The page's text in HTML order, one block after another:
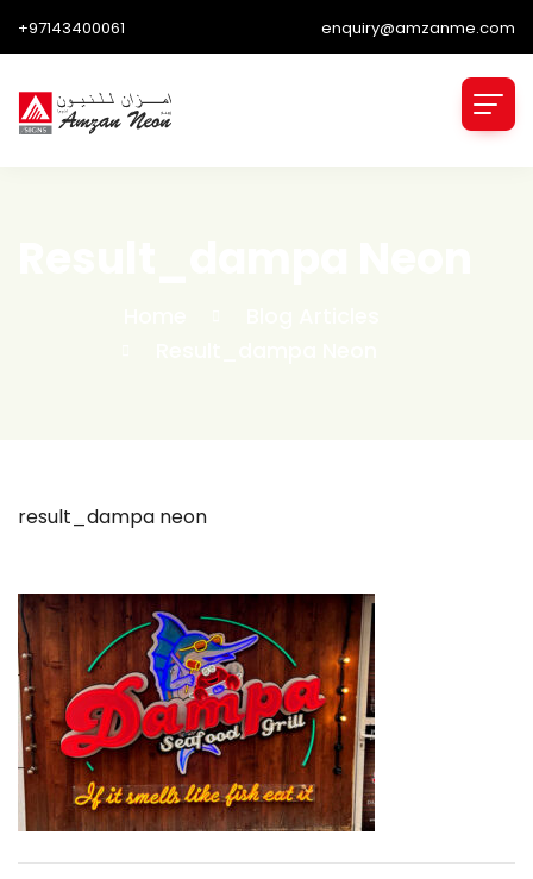
+97143400061 enquiry@amzanme.com
result_dampa neon